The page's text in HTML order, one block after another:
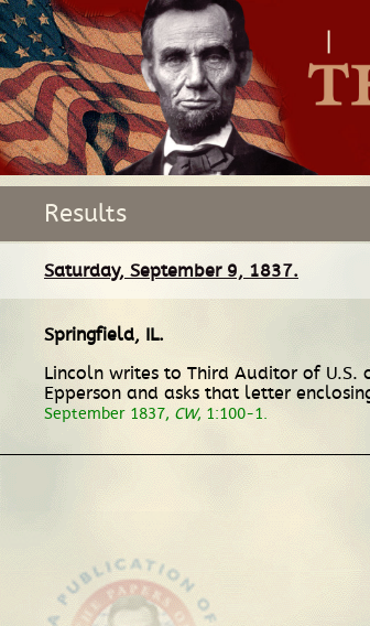
Results
Saturday, September 9, 1837.
Springfield, IL.
Lincoln writes to Third Auditor of U.S.
Epperson and asks that letter
September 1837, CW, 1:100-1.